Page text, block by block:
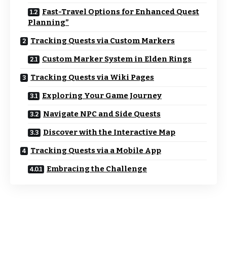
Fast-Travel Options for Enhanced Quest
Planning”
Tracking Quests via Custom Markers
Custom Marker System in Elden Rings
Tracking Quests via Wiki Pages
Exploring Your Game Journey
Navigate NPC and Side Quests
Discover with the Interactive Map
Tracking Quests via a Mobile App
Embracing the Challenge